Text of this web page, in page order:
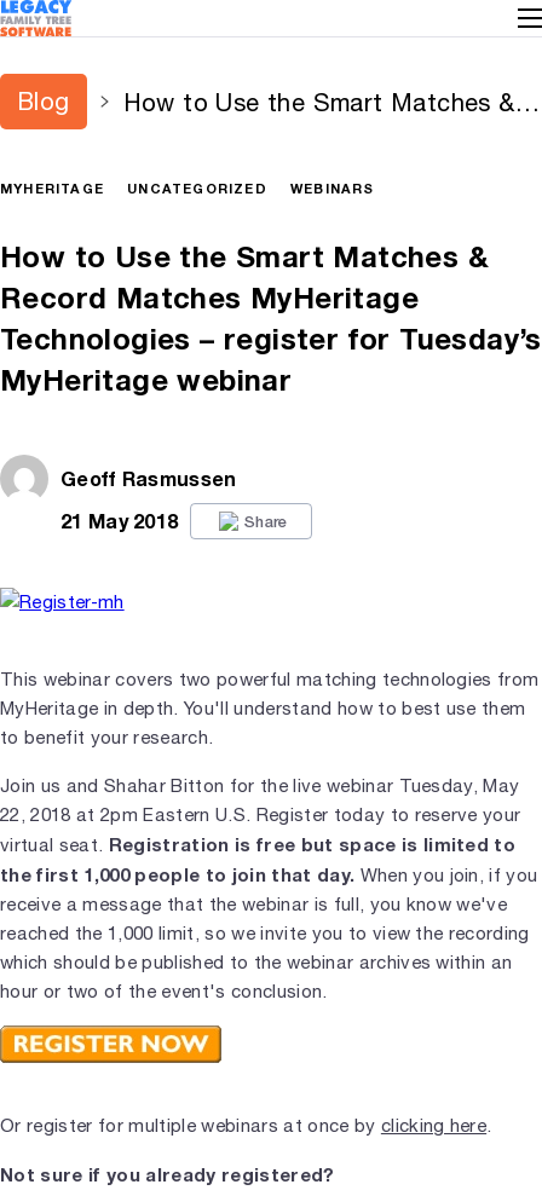
Blog
How to Use the Smart Matches &
Tuesday’s MyHeritage webinar
MYHERITAGE UNCATEGORIZED WEBINARS
How to Use the Smart Matches &
Record Matches MyHeritage
Technologies – register for Tuesday’s
MyHeritage webinar
Geoff Rasmussen
21 May 2018
Share
This webinar covers two powerful matching technologies from
MyHeritage in depth. You'll understand how to best use them
to benefit your research.
Join us and Shahar Bitton for the live webinar Tuesday, May
22, 2018 at 2pm Eastern U.S. Register today to reserve your
virtual seat. Registration is free but space is limited to
the first 1,000 people to join that day. When you join, if you
receive a message that the webinar is full, you know we've
reached the 1,000 limit, so we invite you to view the recording
which should be published to the webinar archives within an
hour or two of the event's conclusion.
Or register for multiple webinars at once by clicking here.
Not sure if you already registered?